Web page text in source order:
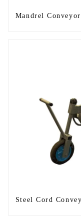
Mandrel
Steel Cord